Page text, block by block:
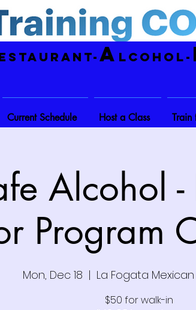
A lcohol-
Current Schedule Host a Class Train
Alcohol -
Program
Mon, Dec 18
  |
La Fogata
$50 for walk-in